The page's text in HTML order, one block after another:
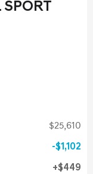
$25,610
$1,102
$449